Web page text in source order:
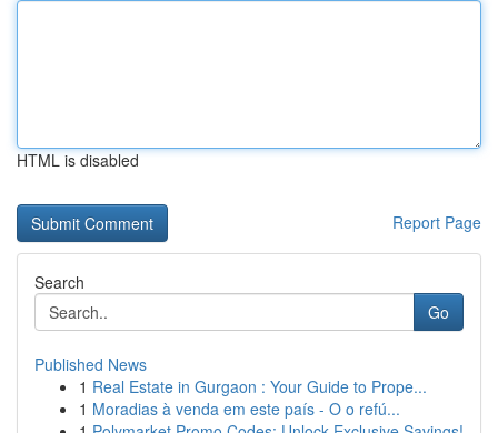
HTML is disabled
Report Page
Search
Go
Published News
1 Real Estate in Gurgaon : Your Guide to Prope...
1 Moradias à venda em este país - O o refú...